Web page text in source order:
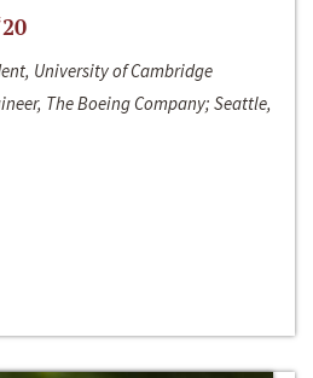
University of Cambridge
The Boeing Company; Seattle,